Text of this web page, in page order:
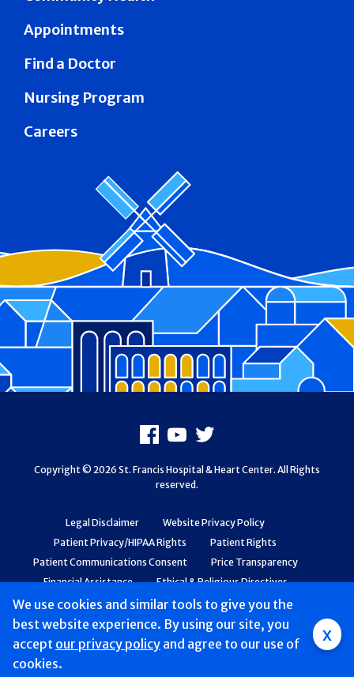
We use cookies and similar tools to give you the
best website experience. By using our site, you
accept our privacy policy and agree to our use of
cookies.
x
Appointments
Find a Doctor
Nursing Program
Careers
Legal Disclaimer
Website Privacy Policy
Patient Privacy/HIPAA Rights
Patient Rights
Patient Communications Consent
Price Transparency
Financial Assistance
Ethical & Religious Directives
Web Accessibility
Patient Safety and Quality
Facebook
Youtube
X
Copyright © 2026 St. Francis Hospital & Heart Center. All Rights
reserved.